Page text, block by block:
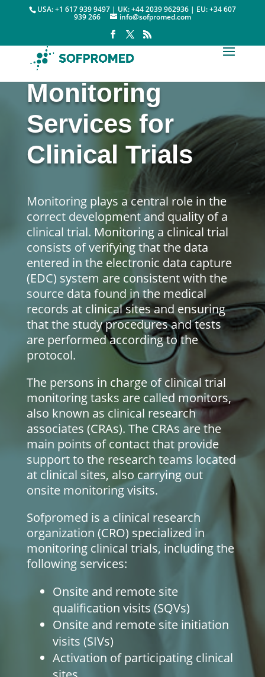
USA: +1 617 939 9497 | UK: +44 2039 962936 | EU: +34 607
939 266 info@sofpromed.com
Monitoring
Services for
Clinical Trials
Monitoring plays a central role in the
correct development and quality of a
clinical trial. Monitoring a clinical trial
consists of verifying that the data
entered in the electronic data capture
(EDC) system are consistent with the
source data found in the medical
records at clinical sites and ensuring
that the study procedures and tests
are performed according to the
protocol.
The persons in charge of clinical trial
monitoring tasks are called monitors,
also known as clinical research
associates (CRAs). The CRAs are the
main points of contact that provide
support to the research teams located
at clinical sites, also carrying out
onsite monitoring visits.
Sofpromed is a clinical research
organization (CRO) specialized in
monitoring clinical trials, including the
following services:
Onsite and remote site
qualification visits (SQVs)
Onsite and remote site initiation
visits (SIVs)
Activation of participating clinical